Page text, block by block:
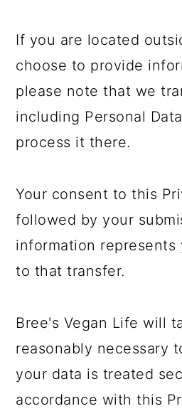
If you are located
choose to provide
please note that we
including Personal
process it there.
Your consent to this
followed by your
information represents
to that transfer.
Bree's Vegan Life will
reasonably necessary
your data is treated
accordance with this